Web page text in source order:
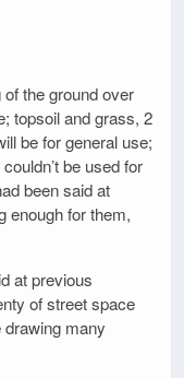
the ground over
topsoil and grass, 2
be for general use;
be used for
been said at
enough for them,
at previous
of street space
many